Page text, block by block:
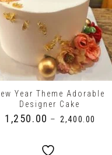
Year Theme Adorable
Designer Cake
1,250.00 – ₹2,400.00